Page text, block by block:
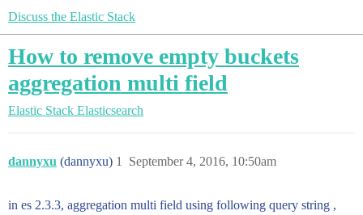
Discuss the Elastic Stack
How to remove empty buckets
aggregation multi field
Elastic Stack Elasticsearch
dannyxu (dannyxu) September 4, 2016, 10:50am
1
in es 2.3.3, aggregation multi field using following query string ,